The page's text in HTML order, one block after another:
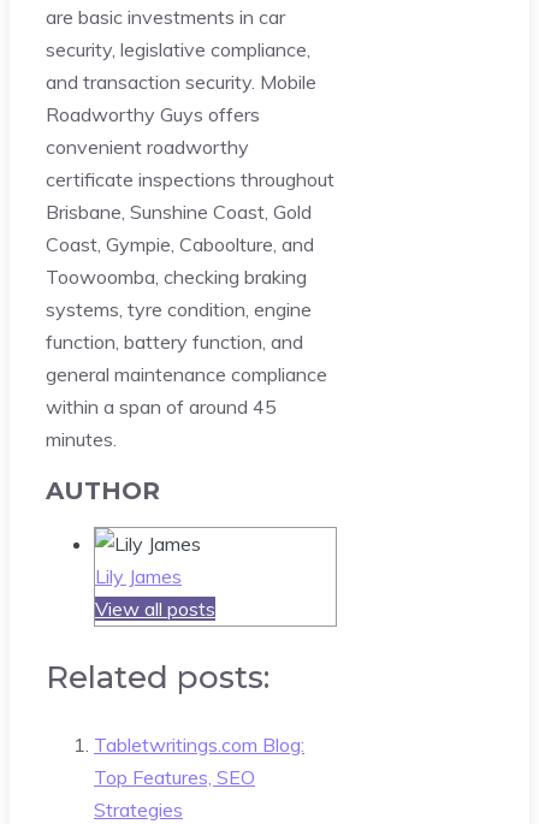
are basic investments in car
security, legislative compliance,
and transaction security. Mobile
Roadworthy Guys offers
convenient roadworthy
certificate inspections throughout
Brisbane, Sunshine Coast, Gold
Coast, Gympie, Caboolture, and
Toowoomba, checking braking
systems, tyre condition, engine
function, battery function, and
general maintenance compliance
within a span of around 45
minutes.
AUTHOR
Lily James
View all posts
Related posts:
Tabletwritings.com Blog:
Top Features, SEO
Strategies